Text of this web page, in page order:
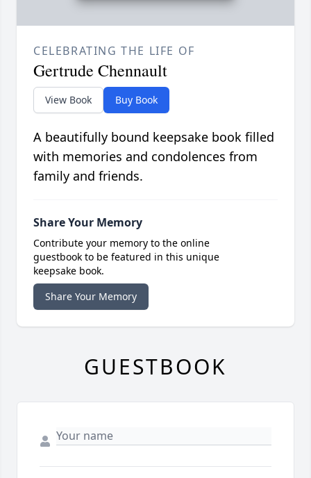
CELEBRATING THE LIFE OF
Gertrude Chennault
View Book Buy Book
A beautifully bound keepsake book filled
with memories and condolences from
family and friends.
Share Your Memory
Contribute your memory to the online
guestbook to be featured in this unique
keepsake book.
Share Your Memory
GUESTBOOK